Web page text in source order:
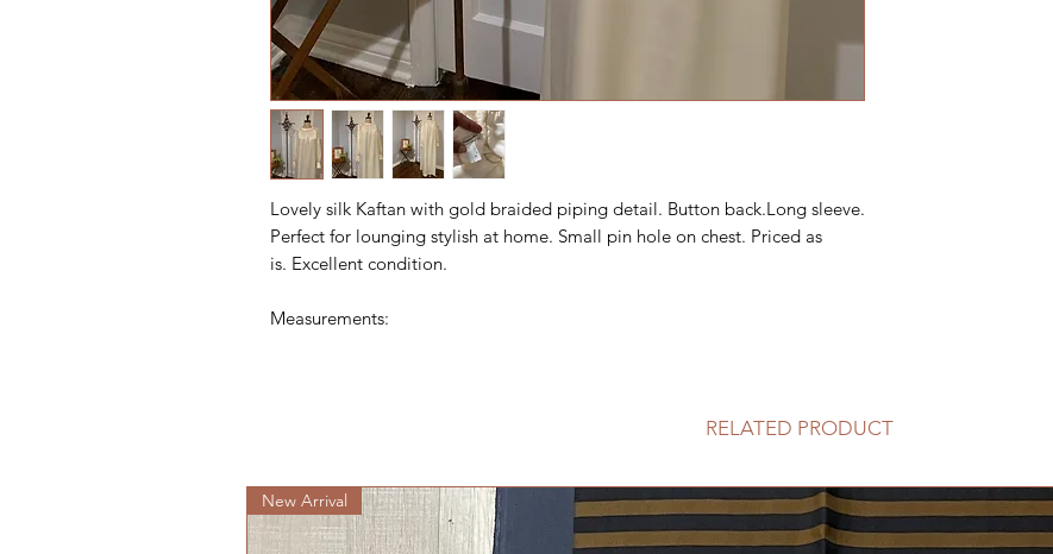
Lovely silk Kaftan with gold braided piping detail. Button back.Long sleeve.
Perfect for lounging stylish at home. Small pin hole on chest. Priced as
is. Excellent condition.
Measurements:
RELATED PRODUCT
New Arrival